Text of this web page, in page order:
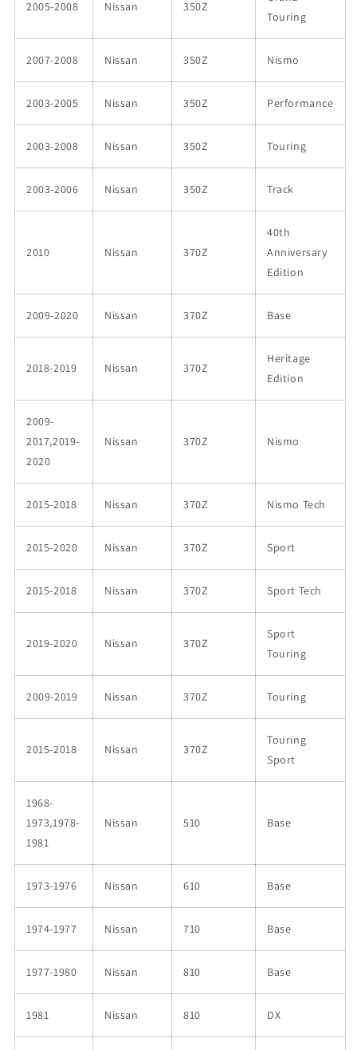
2005-2008 Nissan 350Z
Touring
2007-2008 Nissan 350Z Nismo
2003-2005 Nissan 350Z Performance
2003-2008 Nissan 350Z Touring
2003-2006 Nissan 350Z Track
2010 Nissan 370Z
40th
Anniversary
Edition
2009-2020 Nissan 370Z Base
2018-2019 Nissan 370Z
Heritage
Edition
2009-
2017,2019-
2020
Nissan 370Z Nismo
2015-2018 Nissan 370Z Nismo Tech
2015-2020 Nissan 370Z Sport
2015-2018 Nissan 370Z Sport Tech
2019-2020 Nissan 370Z
Sport
Touring
2009-2019 Nissan 370Z Touring
2015-2018 Nissan 370Z
Touring
Sport
1968-
1973,1978-
1981
Nissan 510 Base
1973-1976 Nissan 610 Base
1974-1977 Nissan 710 Base
1977-1980 Nissan 810 Base
1981 Nissan 810 DX